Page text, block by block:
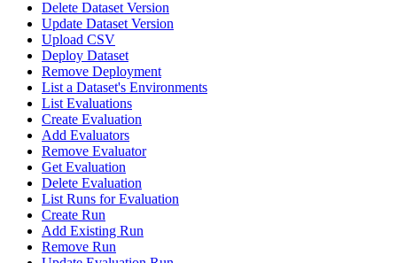
Delete Dataset Version
Update Dataset Version
Upload CSV
Deploy Dataset
Remove Deployment
List a Dataset's Environments
List Evaluations
Create Evaluation
Add Evaluators
Remove Evaluator
Get Evaluation
Delete Evaluation
List Runs for Evaluation
Create Run
Add Existing Run
Remove Run